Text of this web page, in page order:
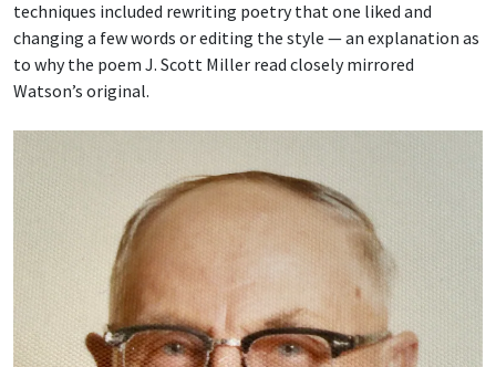
techniques included rewriting poetry that one liked and
changing a few words or editing the style — an explanation as
to why the poem J. Scott Miller read closely mirrored
Watson’s original.